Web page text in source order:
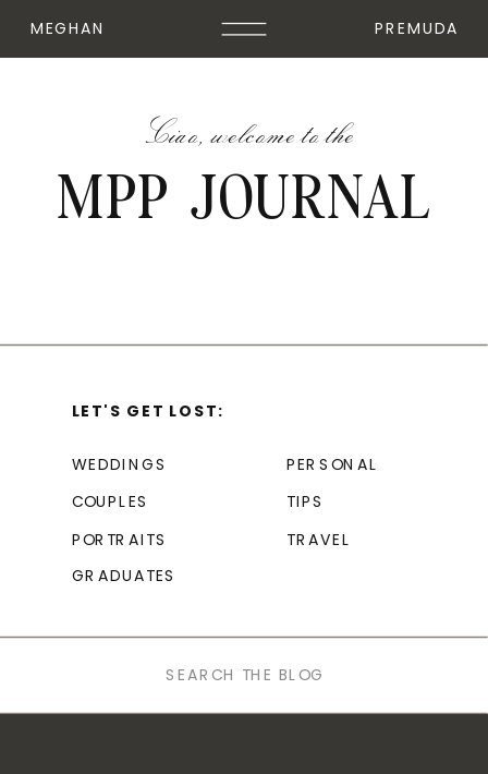
PREMUDA
MEGHAN
MPP JOURNAL
Ciao, welcome to the
PERSONAL
TIPS
COUPLES
WEDDINGS
LET'S GET LOST:
PORTRAITS
GRADUATES
TRAVEL